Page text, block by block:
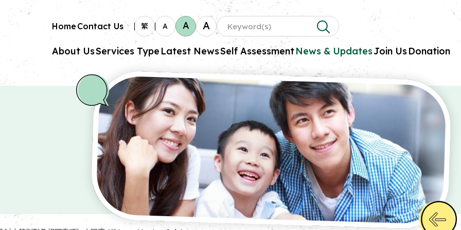
Home Contact Us 繁 A A A
About UsServices Type Latest NewsSelf AssessmentNews & UpdatesJoin UsDonation